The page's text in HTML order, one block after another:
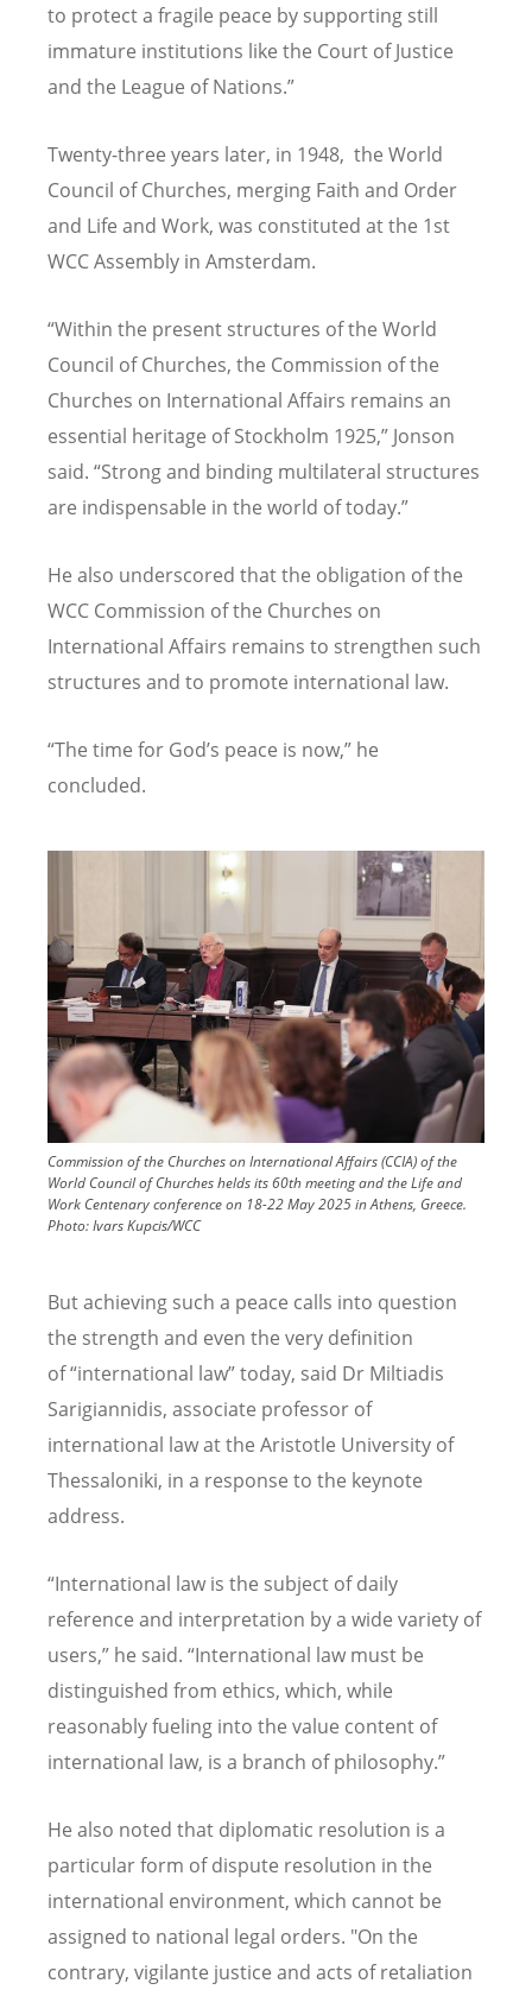
to protect a fragile peace by supporting still
immature institutions like the Court of Justice
and the League of Nations.”
Twenty-three years later, in 1948, the World
Council of Churches, merging Faith and Order
and Life and Work, was constituted at the 1st
WCC Assembly in Amsterdam.
“Within the present structures of the World
Council of Churches, the Commission of the
Churches on International Affairs remains an
essential heritage of Stockholm 1925,” Jonson
said. “Strong and binding multilateral structures
are indispensable in the world of today.”
He also underscored that the obligation of the
WCC Commission of the Churches on
International Affairs remains to strengthen such
structures and to promote international law.
“The time for God’s peace is now,” he
concluded.
Commission of the Churches on International Affairs (CCIA) of the
World Council of Churches helds its 60th meeting and the Life and
Work Centenary conference on 18-22 May 2025 in Athens, Greece.
Photo:Ivars Kupcis/WCC
But achieving such a peace calls into question
the strength and even the very definition
of“international law” today, said Dr Miltiadis
Sarigiannidis, associate professor of
international law at the Aristotle University of
Thessaloniki, in a response to the keynote
address.
“International law is the subject of daily
reference and interpretation by a wide variety of
users,” he said. “International law must be
distinguished from ethics, which, while
reasonably fueling into the value content of
international law, is a branch of philosophy.”
He also noted that diplomatic resolution is a
particular form of dispute resolution in the
international environment, which cannot be
assigned to national legal orders. "On the
contrary, vigilante justice and acts of retaliation